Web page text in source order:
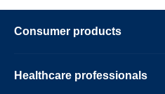
Consumer products
Healthcare professionals